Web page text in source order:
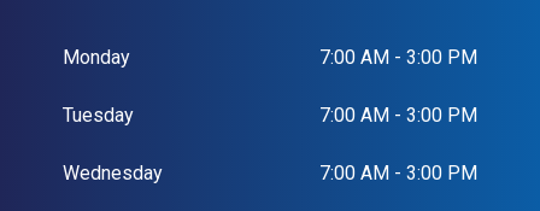
Monday 7:00 AM - 3:00 PM
Tuesday 7:00 AM - 3:00 PM
Wednesday 7:00 AM - 3:00 PM